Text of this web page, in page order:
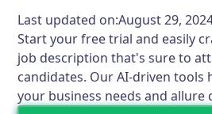
Last updated on:August 29,
Start your free trial and easily
job description that's sure to
candidates. Our AI-driven tools
your business needs and allure